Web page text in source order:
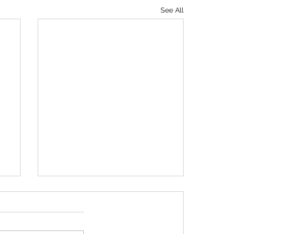
See All
Surviving the Holidays
The day after Thanksgiving is a